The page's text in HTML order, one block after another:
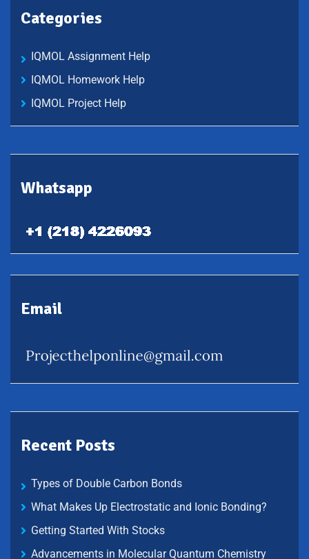
Categories
IQMOL Assignment Help
IQMOL Homework Help
IQMOL Project Help
Whatsapp
Email
Recent Posts
Types of Double Carbon Bonds
What Makes Up Electrostatic and Ionic Bonding?
Getting Started With Stocks
Advancements in Molecular Quantum Chemistry